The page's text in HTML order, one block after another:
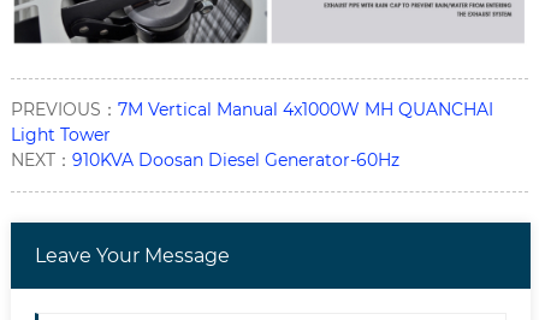
PREVIOUS： 7M Vertical Manual 4x1000W MH QUANCHAI
Light Tower
NEXT： 910KVA Doosan Diesel Generator-60Hz
Leave Your Message